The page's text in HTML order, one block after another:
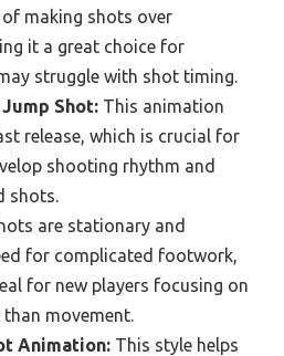
making shots over
it a great choice for
struggle with shot timing.
Shot: This animation
release, which is crucial for
shooting rhythm and
shots.
are stationary and
for complicated footwork,
for new players focusing on
movement.
Animation: This style helps